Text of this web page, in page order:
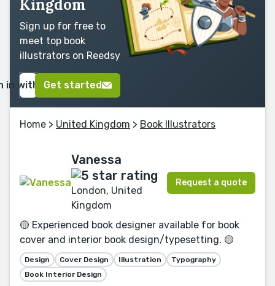
Kingdom
Sign up for free to
meet top book
illustrators on Reedsy
in with GoogleGet started
Home > United Kingdom > Book Illustrators
Vanessa
London, United
Kingdom
Request a quote
🟡 Experienced book designer available for book
cover and interior book design/typesetting. 🟡
Design Cover Design Illustration
Typography
Book Interior Design